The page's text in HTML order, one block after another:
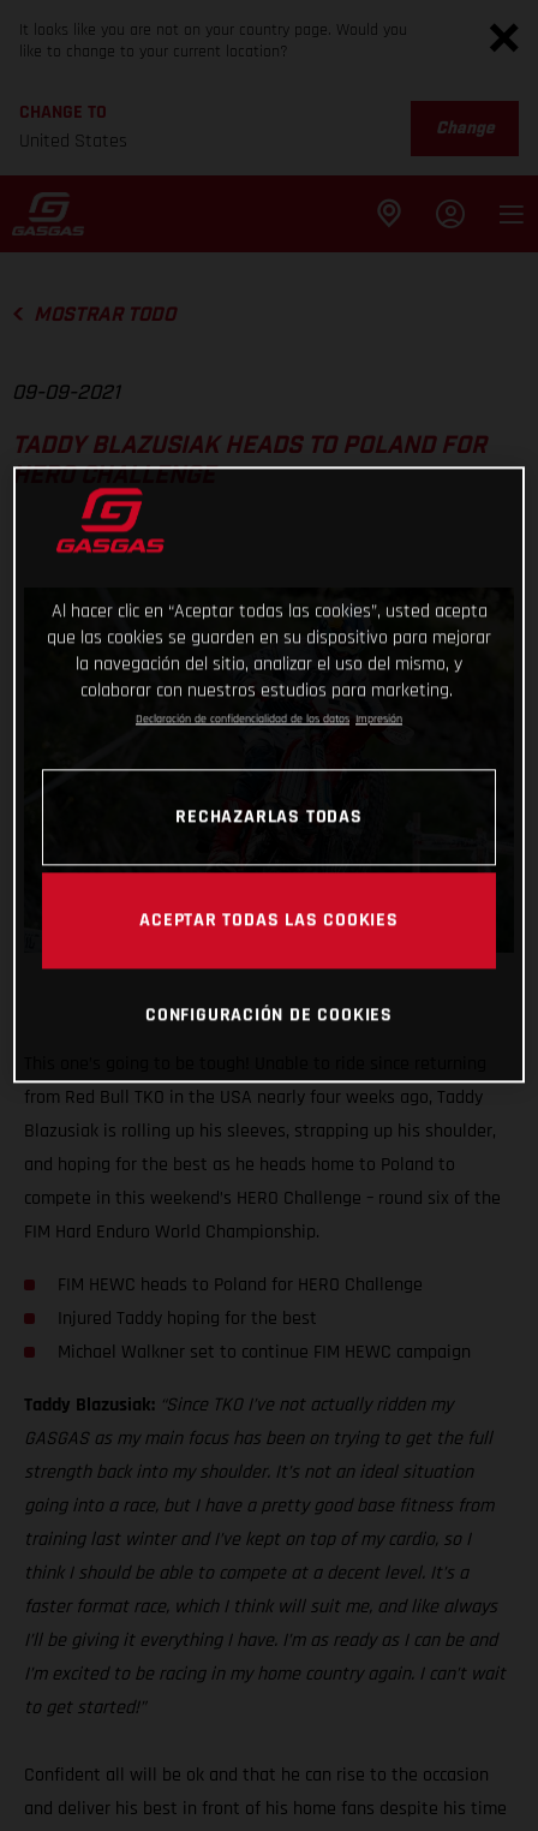
It looks like you are not on your country page. Would you
like to change to your current location?
CHANGE TO
United States
Change
MOSTRAR TODO
09-09-2021
TADDY BLAZUSIAK HEADS TO POLAND FOR
HERO CHALLENGE
from Red Bull TKO in the USA nearly four weeks ago, Taddy
Blazusiak is rolling up his sleeves, strapping up his shoulder,
and hoping for the best as he heads home to Poland to
compete in this weekend’s HERO Challenge – round six of the
FIM Hard Enduro World Championship.
FIM HEWC heads to Poland for HERO Challenge
Injured Taddy hoping for the best
Michael Walkner set to continue FIM HEWC campaign
Taddy Blazusiak: “Since TKO I’ve not actually ridden my
GASGAS as my main focus has been on trying to get the full
strength back into my shoulder. It’s not an ideal situation
going into a race, but I have a pretty good base fitness from
training last winter and I’ve kept on top of my cardio, so I
think I should be able to compete at a decent level. It’s a
faster format race, which I think will suit me, and like always
I’ll be giving it everything I have. I’m as ready as I can be and
I’m excited to be racing in my home country again. I can’t wait
to get started!”
Confident all will be ok and that he can rise to the occasion
and deliver his best in front of his home fans despite his time
Al hacer clic en “Aceptar todas las cookies”, usted acepta
que las cookies se guarden en su dispositivo para mejorar
la navegación del sitio, analizar el uso del mismo, y
colaborar con nuestros estudios para marketing.
Declaración de confidencialidad de los datos Impresión
RECHAZARLAS TODAS
ACEPTAR TODAS LAS COOKIES
CONFIGURACIÓN DE COOKIES